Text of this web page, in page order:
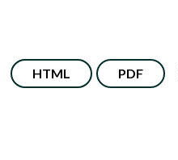
HTML PDF